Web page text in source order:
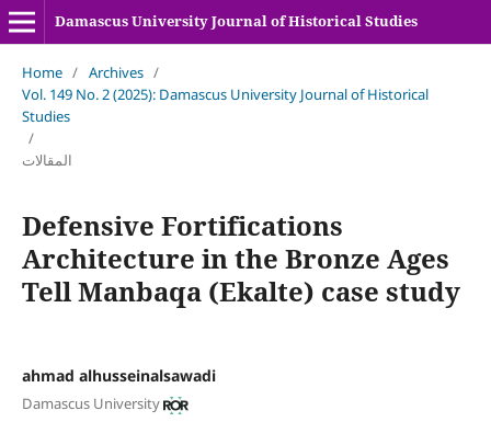
Damascus University Journal of Historical Studies
Home / Archives /
Vol. 149 No. 2 (2025): Damascus University Journal of Historical
Studies
/
المقالات
Defensive Fortifications
Architecture in the Bronze Ages
Tell Manbaqa (Ekalte) case study
ahmad alhusseinalsawadi
Damascus University